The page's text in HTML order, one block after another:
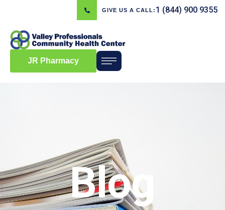
GIVE US A CALL: 1 (844) 900 9355
JR Pharmacy
Blog